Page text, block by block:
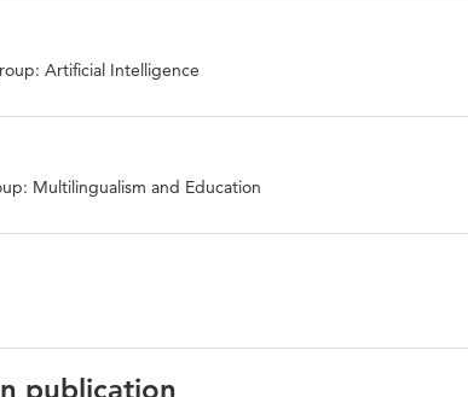
Artificial Intelligence
Multilingualism and Education
publication